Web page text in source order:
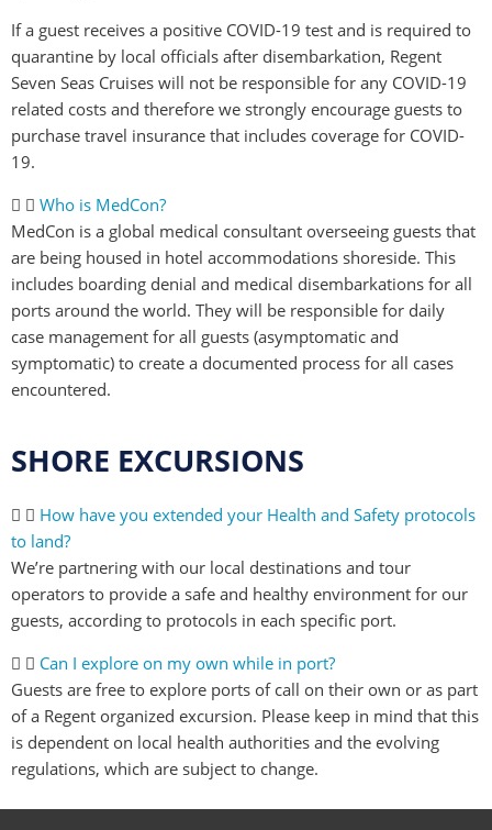
If a guest receives a positive COVID-19 test and is required to
quarantine by local officials after disembarkation, Regent
Seven Seas Cruises will not be responsible for any COVID-19
related costs and therefore we strongly encourage guests to
purchase travel insurance that includes coverage for COVID-
19.
Who is MedCon?
MedCon is a global medical consultant overseeing guests that
are being housed in hotel accommodations shoreside. This
includes boarding denial and medical disembarkations for all
ports around the world. They will be responsible for daily
case management for all guests (asymptomatic and
symptomatic) to create a documented process for all cases
encountered.
SHORE EXCURSIONS
How have you extended your Health and Safety protocols
to land?
We’re partnering with our local destinations and tour
operators to provide a safe and healthy environment for our
guests, according to protocols in each specific port.
Can I explore on my own while in port?
Guests are free to explore ports of call on their own or as part
of a Regent organized excursion. Please keep in mind that this
is dependent on local health authorities and the evolving
regulations, which are subject to change.